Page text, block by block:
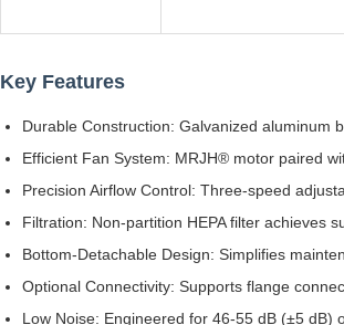
Key Features
Durable Construction: Galvanized aluminum
Efficient Fan System: MRJH® motor paired
Precision Airflow Control: Three-speed
Filtration: Non-partition HEPA filter achieves
Bottom-Detachable Design: Simplifies
Optional Connectivity: Supports flange
Low Noise: Engineered for 46-55 dB (±5 dB)